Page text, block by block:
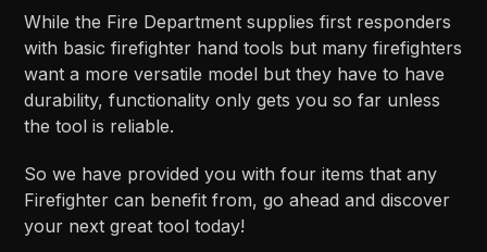
While the Fire Department supplies first responders
with basic firefighter hand tools but many firefighters
want a more versatile model but they have to have
durability, functionality only gets you so far unless
the tool is reliable.
So we have provided you with four items that any
Firefighter can benefit from, go ahead and discover
your next great tool today!